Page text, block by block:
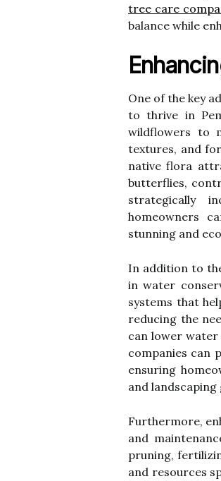
tree care
balance while
One of the key
to thrive in
wildflowers to
textures, and
native flora
butterflies,
strategically
homeowners
stunning and
In addition to
in water
systems that
reducing the
can lower
companies can
ensuring
and landscaping
Furthermore,
and
pruning,
and resources